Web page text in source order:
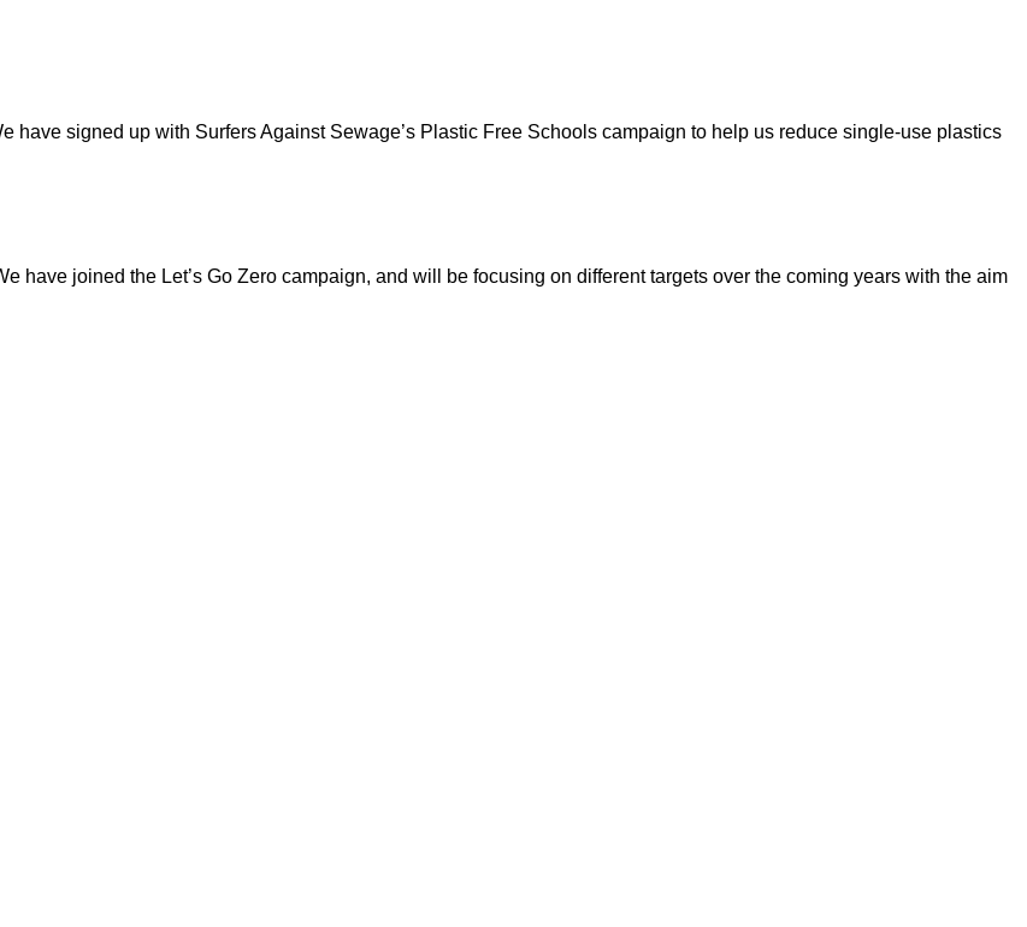
have signed up with Surfers Against Sewage’s Plastic Free Schools campaign to help us reduce single-use plastics
have joined the Let’s Go Zero campaign, and will be focusing on different targets over the coming years with the aim